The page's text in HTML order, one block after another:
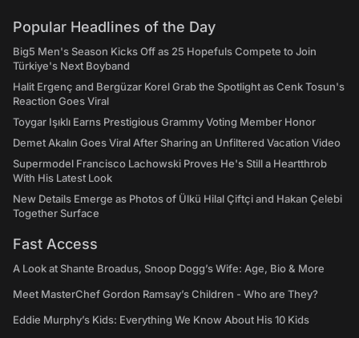
Popular Headlines of the Day
Big5 Men's Season Kicks Off as 25 Hopefuls Compete to Join
Türkiye's Next Boyband
Halit Ergenç and Bergüzar Korel Grab the Spotlight as Cenk Tosun's
Reaction Goes Viral
Toygar Işıklı Earns Prestigious Grammy Voting Member Honor
Demet Akalın Goes Viral After Sharing an Unfiltered Vacation Video
Supermodel Francisco Lachowski Proves He's Still a Heartthrob
With His Latest Look
New Details Emerge as Photos of Ülkü Hilal Çiftçi and Hakan Çelebi
Together Surface
Fast Access
A Look at Shante Broadus, Snoop Dogg’s Wife: Age, Bio & More
Meet MasterChef Gordon Ramsay’s Children - Who are They?
Eddie Murphy’s Kids: Everything We Know About His 10 Kids